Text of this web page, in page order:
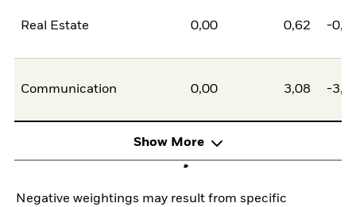
Real Estate 0,00 0,62 -
Communication 0,00 3,08 -
Show More
Negative weightings may result from specific